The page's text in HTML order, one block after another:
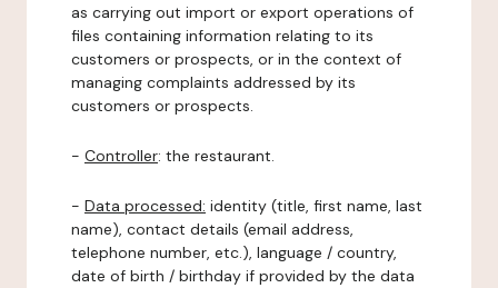
as carrying out import or export operations of
files containing information relating to its
customers or prospects, or in the context of
managing complaints addressed by its
customers or prospects.
- Controller: the restaurant.
- Data processed: identity (title, first name, last
name), contact details (email address,
telephone number, etc.), language / country,
date of birth / birthday if provided by the data